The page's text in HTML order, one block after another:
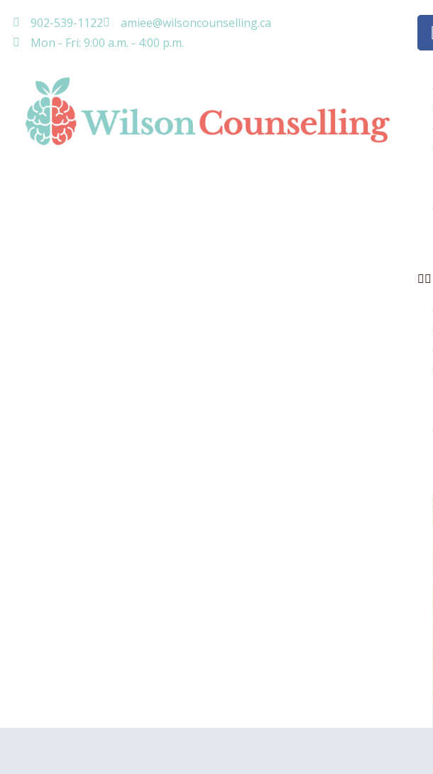
902-539-1122
amiee@wilsoncounselling.ca
Mon - Fri: 9:00 a.m. - 4:00 p.m.